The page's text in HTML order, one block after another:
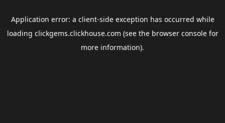
Application error: a client-side exception has occurred while
loading clickgems.clickhouse.com (see the browser consolefor
more information).